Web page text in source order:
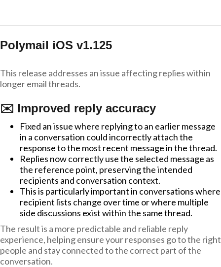
Polymail iOS v1.125
This release addresses an issue affecting replies within
longer email threads.
✉️ Improved reply accuracy
Fixed an issue where replying to an earlier message
in a conversation could incorrectly attach the
response to the most recent message in the thread.
Replies now correctly use the selected message as
the reference point, preserving the intended
recipients and conversation context.
This is particularly important in conversations where
recipient lists change over time or where multiple
side discussions exist within the same thread.
The result is a more predictable and reliable reply
experience, helping ensure your responses go to the right
people and stay connected to the correct part of the
conversation.